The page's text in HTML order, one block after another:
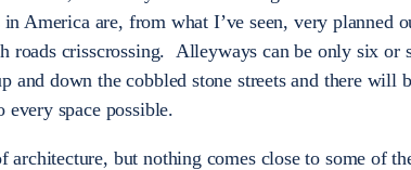
America are, from what I’ve seen, very planned
roads crisscrossing. Alleyways can be only six or
and down the cobbled stone streets and there will
every space possible.
but nothing comes close to some of